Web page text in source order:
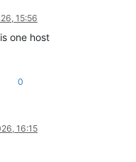
15:56
one host
0
16:15